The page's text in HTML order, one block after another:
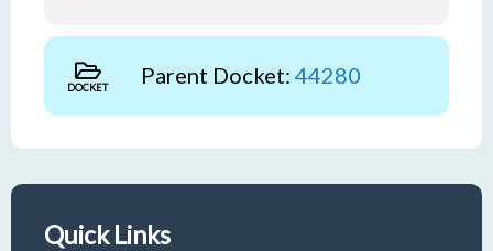
DOCKET Parent Docket: 44280
Quick Links